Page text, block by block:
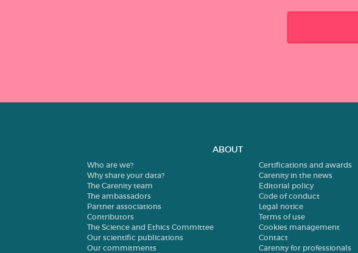
ABOUT
Who are we?
Why share your data?
The Carenity team
The ambassadors
Partner associations
Contributors
The Science and Ethics Committee
Our scientific publications
Our commitments
Certifications and awards
Carenity in the news
Editorial policy
Code of conduct
Legal notice
Terms of use
Cookies management
Contact
Carenity for professionals